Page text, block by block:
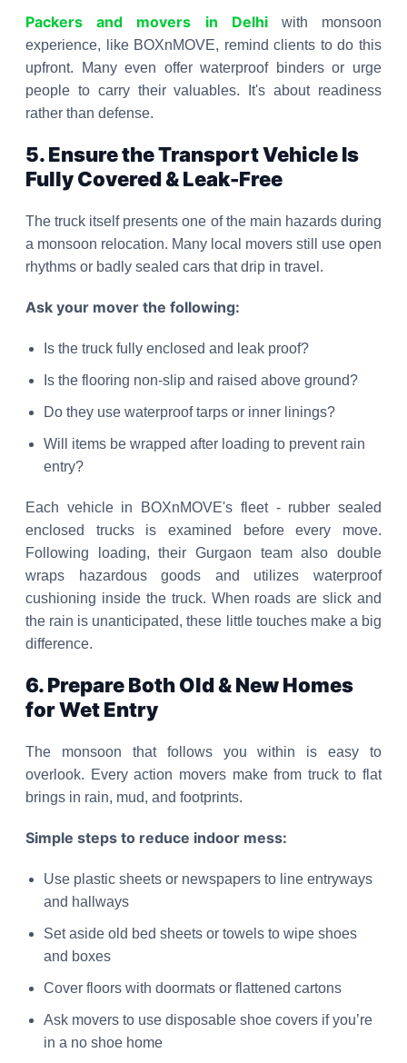
Packers and movers in Delhi
with monsoon
experience, like BOXnMOVE, remind clients to do this
upfront. Many even offer waterproof binders or urge
people to carry their valuables. It's about readiness
rather than defense.
5. Ensure the Transport Vehicle Is
Fully Covered & Leak-Free
The truck itself presents one of the main hazards during
a monsoon relocation. Many local movers still use open
rhythms or badly sealed cars that drip in travel.
Ask your mover the following:
Is the truck fully enclosed and leak proof?
Is the flooring non-slip and raised above ground?
Do they use waterproof tarps or inner linings?
Will items be wrapped after loading to prevent rain
entry?
Each vehicle in BOXnMOVE's fleet - rubber sealed
enclosed trucks is examined before every move.
Following loading, their Gurgaon team also double
wraps hazardous goods and utilizes waterproof
cushioning inside the truck. When roads are slick and
the rain is unanticipated, these little touches make a big
difference.
6. Prepare Both Old & New Homes
for Wet Entry
The monsoon that follows you within is easy to
overlook. Every action movers make from truck to flat
brings in rain, mud, and footprints.
Simple steps to reduce indoor mess:
Use plastic sheets or newspapers to line entryways
and hallways
Set aside old bed sheets or towels to wipe shoes
and boxes
Cover floors with doormats or flattened cartons
Ask movers to use disposable shoe covers if you’re
in a no shoe home